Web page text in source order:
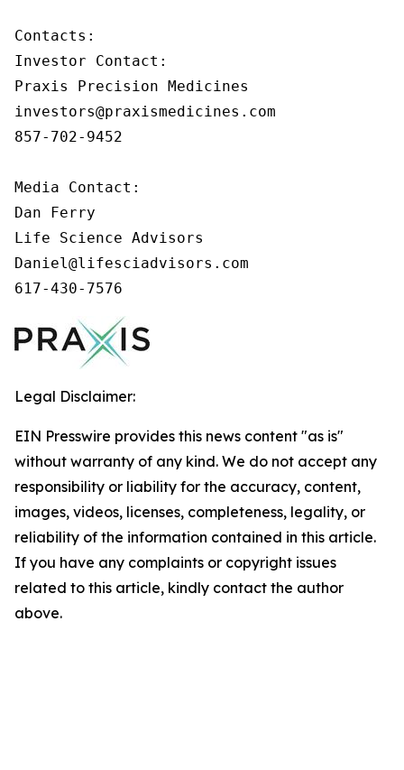
Contacts:
Investor Contact:
Praxis Precision Medicines
investors@praxismedicines.com
857-702-9452
Media Contact:
Dan Ferry
Life Science Advisors
Daniel@lifesciadvisors.com
617-430-7576
Legal Disclaimer:
EIN Presswire provides this news content "as is"
without warranty of any kind. We do not accept any
responsibility or liability for the accuracy, content,
images, videos, licenses, completeness, legality, or
reliability of the information contained in this article.
If you have any complaints or copyright issues
related to this article, kindly contact the author
above.